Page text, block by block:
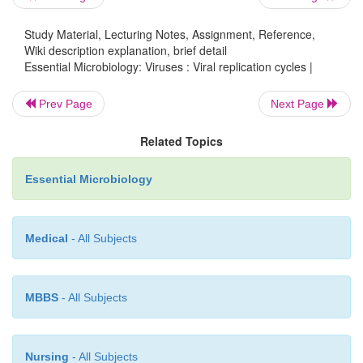
Study Material, Lecturing Notes, Assignment, Reference,
Wiki description explanation, brief detail
Essential Microbiology: Viruses : Viral replication cycles |
Prev Page Next Page
Related Topics
Essential Microbiology
Medical - All Subjects
MBBS - All Subjects
Nursing - All Subjects